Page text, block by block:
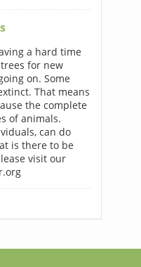
a hard time
for new
on. Some
That means
the complete
of animals.
can do
is there to be
visit our